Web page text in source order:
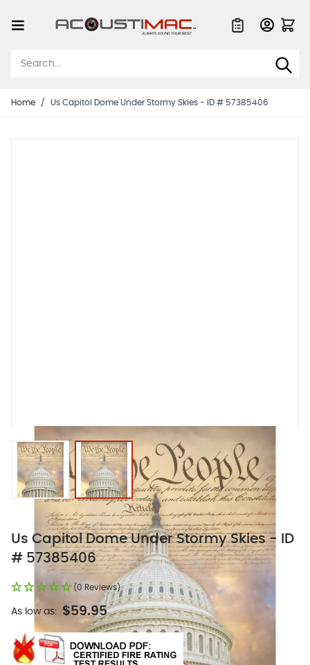
Home / Us Capitol Dome Under Stormy Skies - ID # 57385406
View larger imageView larger image
Us Capitol Dome Under Stormy Skies - ID
# 57385406
(0 Reviews)
As low as: $59.95